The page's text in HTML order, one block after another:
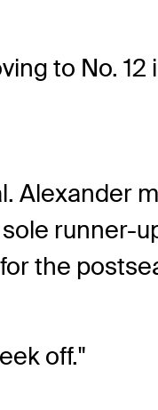
to No.
Alexander
runner-
the
off."